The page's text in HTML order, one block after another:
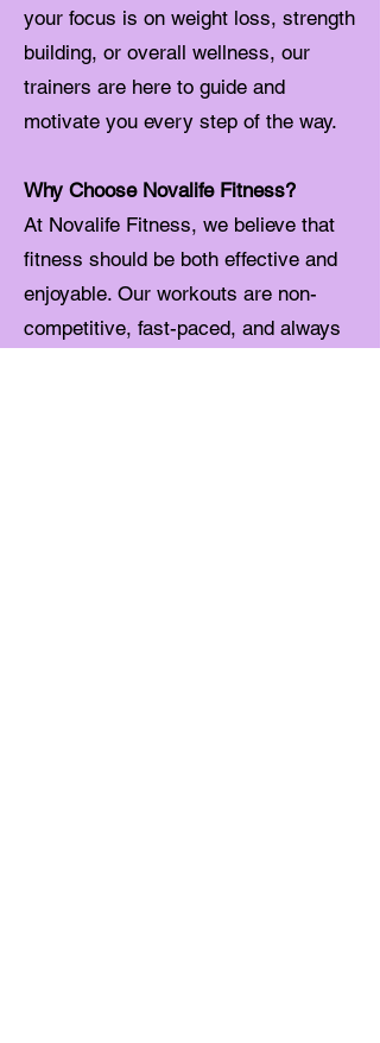
your focus is on weight loss, strength
building, or overall wellness, our
trainers are here to guide and
motivate you every step of the way.
Why Choose Novalife Fitness?
At Novalife Fitness, we believe that
fitness should be both effective and
enjoyable. Our workouts are non-
competitive, fast-paced, and always